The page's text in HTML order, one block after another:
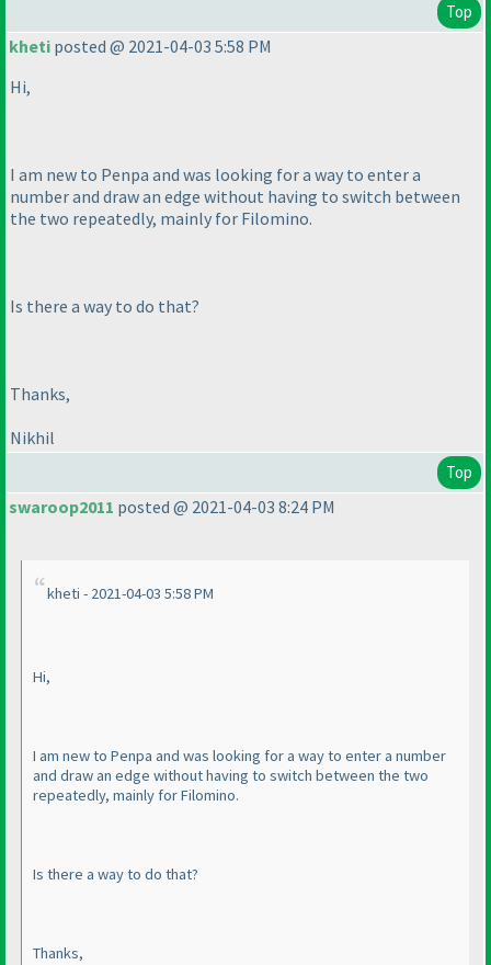
Top
kheti posted @ 2021-04-03 5:58 PM
Hi,
I am new to Penpa and was looking for a way to enter a
number and draw an edge without having to switch between
the two repeatedly, mainly for Filomino.
Is there a way to do that?
Thanks,
Nikhil
Top
swaroop2011 posted @ 2021-04-03 8:24 PM
kheti - 2021-04-03 5:58 PM
Hi,
I am new to Penpa and was looking for a way to enter a number
and draw an edge without having to switch between the two
repeatedly, mainly for Filomino.
Is there a way to do that?
Thanks,